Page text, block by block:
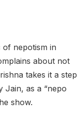
nepotism in
about not
takes it a step
Jain, as a “nepo
show.